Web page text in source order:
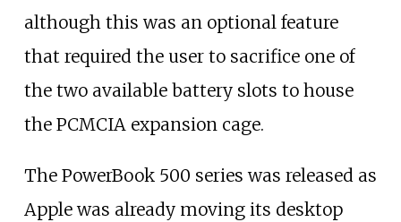
although this was an optional feature
that required the user to sacrifice one of
the two available battery slots to house
the PCMCIA expansion cage.
The PowerBook 500 series was released as
Apple was already moving its desktop